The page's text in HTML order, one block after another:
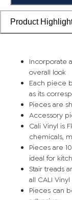
Product
Incorporate
overall look
Each piece
as its
Pieces are
Accessory
Cali Vinyl is
chemicals,
Pieces are
ideal for
Stair treads
all CALI
Pieces can